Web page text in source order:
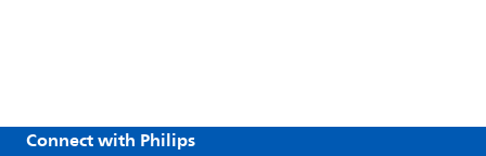
Connect with Philips